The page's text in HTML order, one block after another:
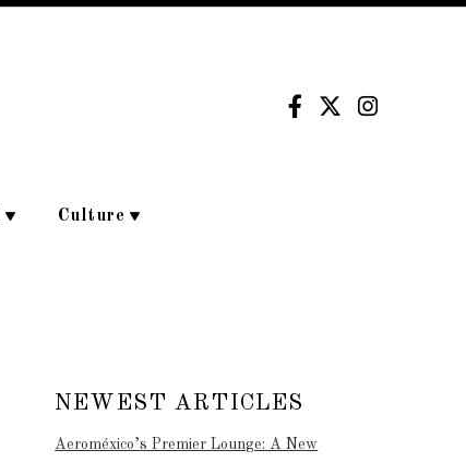
Culture
NEWEST ARTICLES
Aeroméxico’s Premier Lounge: A New